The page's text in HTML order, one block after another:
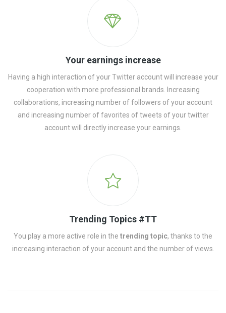
Your earnings increase
Having a high interaction of your Twitter account will increase your
cooperation with more professional brands. Increasing
collaborations, increasing number of followers of your account
and increasing number of favorites of tweets of your twitter
account will directly increase your earnings.
Trending Topics #TT
You play a more active role in the trending topic, thanks to the
increasing interaction of your account and the number of views.